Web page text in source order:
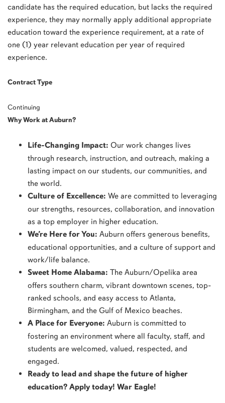
candidate has the required education, but lacks the required
experience, they may normally apply additional appropriate
education toward the experience requirement, at a rate of
one (1) year relevant education per year of required
experience.
Contract Type
Continuing
Why Work at Auburn?
Life-Changing Impact: Our work changes lives
through research, instruction, and outreach, making a
lasting impact on our students, our communities, and
the world.
Culture of Excellence: We are committed to leveraging
our strengths, resources, collaboration, and innovation
as a top employer in higher education.
We’re Here for You: Auburn offers generous benefits,
educational opportunities, and a culture of support and
work/life balance.
Sweet Home Alabama: The Auburn/Opelika area
offers southern charm, vibrant downtown scenes, top-
ranked schools, and easy access to Atlanta,
Birmingham, and the Gulf of Mexico beaches.
A Place for Everyone: Auburn is committed to
fostering an environment where all faculty, staff, and
students are welcomed, valued, respected, and
engaged.
Ready to lead and shape the future of higher
education? Apply today! War Eagle!